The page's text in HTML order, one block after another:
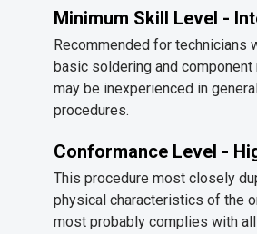
Minimum Skill Level -
Recommended for technicians
basic soldering and component
may be inexperienced in
procedures.
Conformance Level -
This procedure most closely
physical characteristics of the
most probably complies with